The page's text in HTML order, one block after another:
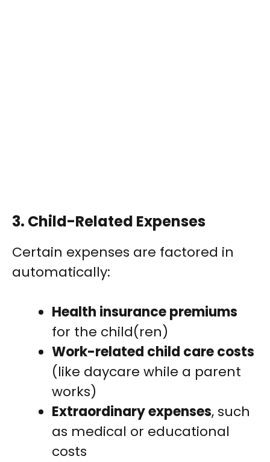
3. Child-Related Expenses
Certain expenses are factored in
automatically:
Health insurance premiums
for the child(ren)
Work-related child care costs
(like daycare while a parent
works)
Extraordinary expenses, such
as medical or educational
costs